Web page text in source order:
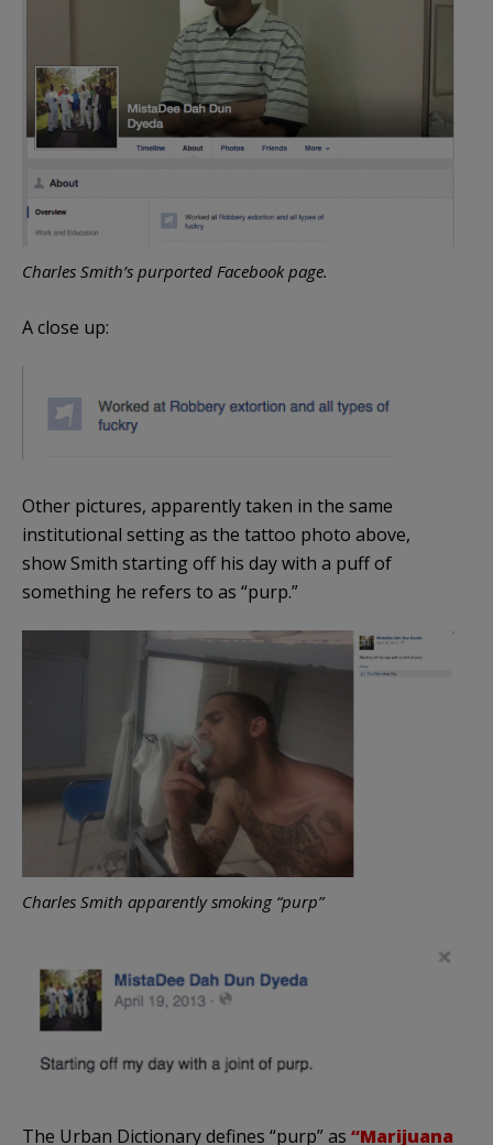
Charles Smith’s purported Facebook page.
A close up:
Other pictures, apparently taken in the same
institutional setting as the tattoo photo above,
show Smith starting off his day with a puff of
something he refers to as “purp.”
Charles Smith apparently smoking “purp”
The Urban Dictionary defines “purp” as “Marijuana